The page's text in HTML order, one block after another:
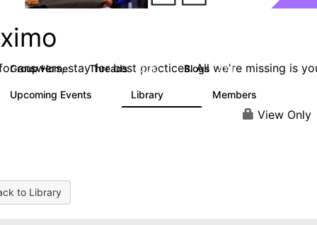
answers, stay for best practices. All we're missing is
Group Home Threads 12.7K Blogs 478
Upcoming Events Library Members
View Only
to Library